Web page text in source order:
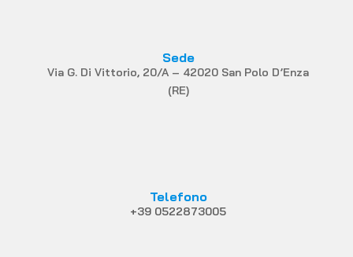
Sede
Via G. Di Vittorio, 20/A – 42020 San Polo D’Enza
(RE)
Telefono
+39 0522873005